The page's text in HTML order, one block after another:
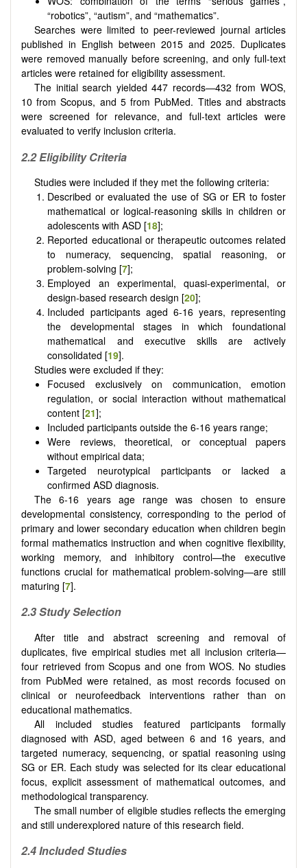
“robotics”, “autism”, and “mathematics”.
Searches were limited to peer-reviewed journal articles
published in English between 2015 and 2025. Duplicates
were removed manually before screening, and only full-text
articles were retained for eligibility assessment.
The initial search yielded 447 records—432 from WOS,
10 from Scopus, and 5 from PubMed. Titles and abstracts
were screened for relevance, and full-text articles were
evaluated to verify inclusion criteria.
2.2 Eligibility Criteria
Studies were included if they met the following criteria:
Described or evaluated the use of SG or ER to foster
mathematical or logical-reasoning skills in children or
adolescents with ASD [18];
Reported educational or therapeutic outcomes related
to numeracy, sequencing, spatial reasoning, or
problem-solving [7];
Employed an experimental, quasi-experimental, or
design-based research design [20];
Included participants aged 6-16 years, representing
the developmental stages in which foundational
mathematical and executive skills are actively
consolidated [19].
Studies were excluded if they:
Focused exclusively on communication, emotion
regulation, or social interaction without mathematical
content [21];
Included participants outside the 6-16 years range;
Were reviews, theoretical, or conceptual papers
without empirical data;
Targeted neurotypical participants or lacked a
confirmed ASD diagnosis.
The 6-16 years age range was chosen to ensure
developmental consistency, corresponding to the period of
primary and lower secondary education when children begin
formal mathematics instruction and when cognitive flexibility,
working memory, and inhibitory control—the executive
functions crucial for mathematical problem-solving—are still
maturing [7].
2.3 Study Selection
After title and abstract screening and removal of
duplicates, five empirical studies met all inclusion criteria—
four retrieved from Scopus and one from WOS. No studies
from PubMed were retained, as most records focused on
clinical or neurofeedback interventions rather than on
educational mathematics.
All included studies featured participants formally
diagnosed with ASD, aged between 6 and 16 years, and
targeted numeracy, sequencing, or spatial reasoning using
SG or ER. Each study was selected for its clear educational
focus, explicit assessment of mathematical outcomes, and
methodological transparency.
The small number of eligible studies reflects the emerging
and still underexplored nature of this research field.
2.4 Included Studies